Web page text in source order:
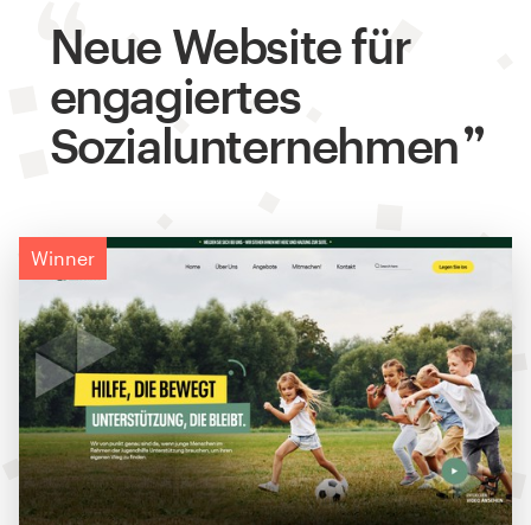
Winner
Neue Website für
engagiertes
Sozialunternehmen